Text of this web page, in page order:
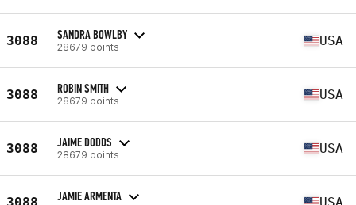
3088 SANDRA BOWLBY
28679 points USA
3088 ROBIN SMITH
28679 points USA
3088 JAIME DODDS
28679 points USA
3088 JAMIE ARMENTA USA